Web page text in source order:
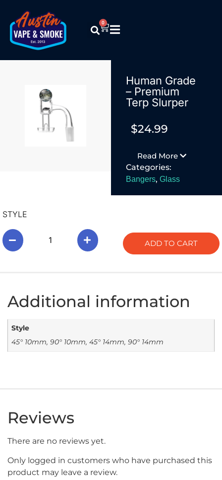
0
Human Grade
– Premium
Terp Slurper
$24.99
Read More
Categories:
Bangers, Glass
STYLE
ADD TO CART
Additional information
Style
45° 10mm, 90° 10mm, 45° 14mm, 90° 14mm
Reviews
There are no reviews yet.
Only logged in customers who have purchased this
product may leave a review.